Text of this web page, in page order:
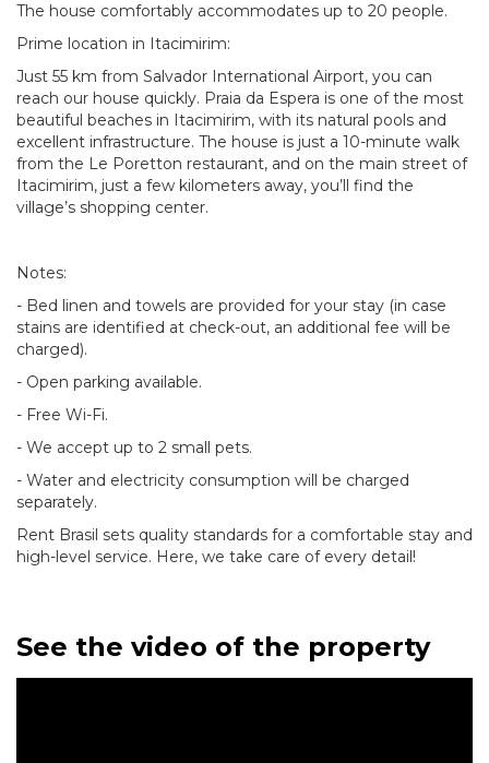
The house comfortably accommodates up to 20 people.
Prime location in Itacimirim:
Just 55 km from Salvador International Airport, you can
reach our house quickly. Praia da Espera is one of the most
beautiful beaches in Itacimirim, with its natural pools and
excellent infrastructure. The house is just a 10-minute walk
from the Le Poretton restaurant, and on the main street of
Itacimirim, just a few kilometers away, you’ll find the
village’s shopping center.
Notes:
- Bed linen and towels are provided for your stay (in case
stains are identified at check-out, an additional fee will be
charged).
- Open parking available.
- Free Wi-Fi.
- We accept up to 2 small pets.
- Water and electricity consumption will be charged
separately.
Rent Brasil sets quality standards for a comfortable stay and
high-level service. Here, we take care of every detail!
See the video of the property